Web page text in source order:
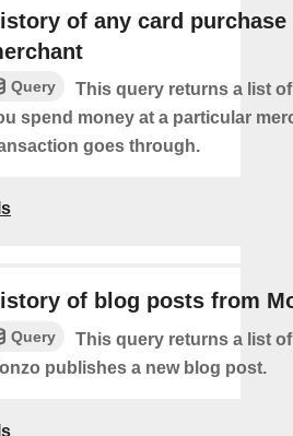
of any card purchase
Query
This query returns a list
spend money at a particular
goes through.
of blog posts from
Query
This query returns a list
publishes a new blog post.